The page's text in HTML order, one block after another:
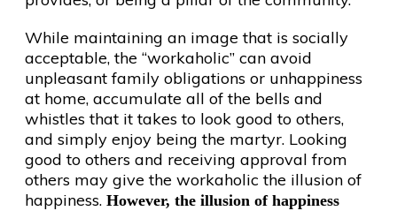
While maintaining an image that is socially
acceptable, the “workaholic” can avoid
unpleasant family obligations or unhappiness
at home, accumulate all of the bells and
whistles that it takes to look good to others,
and simply enjoy being the martyr. Looking
good to others and receiving approval from
others may give the workaholic the illusion of
happiness. However, the illusion of happiness